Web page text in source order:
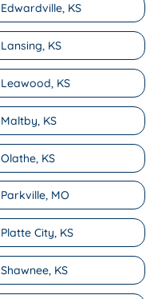
Edwardville, KS
Lansing, KS
Leawood, KS
Maltby, KS
Olathe, KS
Parkville, MO
Platte City, KS
Shawnee, KS